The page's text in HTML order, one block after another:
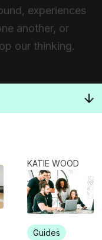
experiences
another, or
our thinking.
KATIE WOOD
Guides